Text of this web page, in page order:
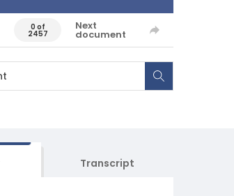
0 of
2457
Next
document
Transcript